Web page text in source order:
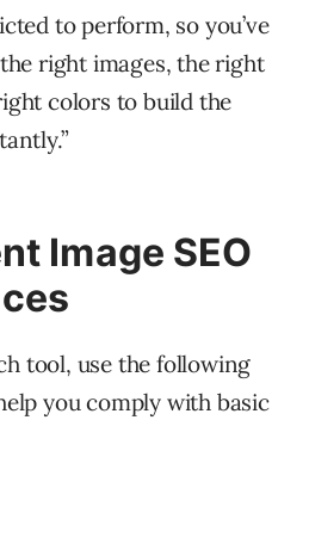
to perform, so you’ve
right images, the right
colors to build the
Image SEO
tool, use the following
you comply with basic